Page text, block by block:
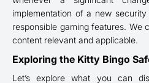
implementation of a new
responsible gaming features. We
content relevant and applicable.
Exploring the Kitty Bingo
Let’s explore what you can